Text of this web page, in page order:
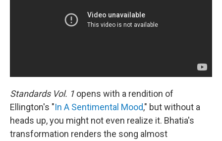
Standards Vol. 1 opens with a rendition of
Ellington's "In A Sentimental Mood," but without a
heads up, you might not even realize it. Bhatia's
transformation renders the song almost